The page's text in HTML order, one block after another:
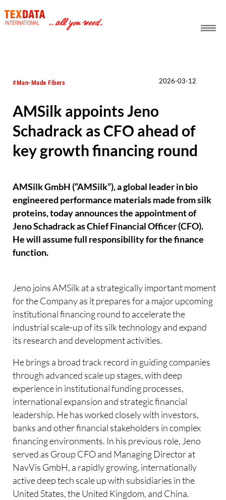
#Man-Made Fibers 2026-03-12
AMSilk appoints Jeno
Schadrack as CFO ahead of
key growth financing round
AMSilk GmbH (“AMSilk”), a global leader in bio
engineered performance materials made from silk
proteins, today announces the appointment of
Jeno Schadrack as Chief Financial Officer (CFO).
He will assume full responsibility for the finance
function.
Jeno joins AMSilk at a strategically important moment
for the Company as it prepares for a major upcoming
institutional financing round to accelerate the
industrial scale-up of its silk technology and expand
its research and development activities.
He brings a broad track record in guiding companies
through advanced scale up stages, with deep
experience in institutional funding processes,
international expansion and strategic financial
leadership. He has worked closely with investors,
banks and other financial stakeholders in complex
financing environments. In his previous role, Jeno
served as Group CFO and Managing Director at
NavVis GmbH, a rapidly growing, internationally
active deep tech scale up with subsidiaries in the
United States, the United Kingdom, and China.